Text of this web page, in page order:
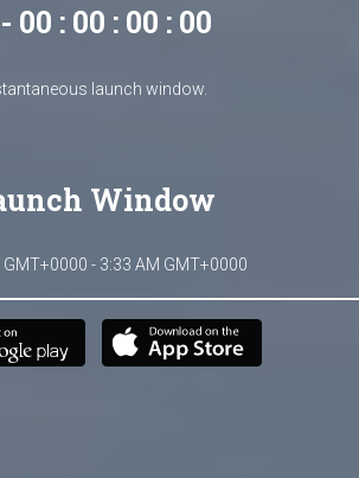
00 : 00 : 00 : 00
launch window.
Window
GMT+0000 - 3:33 AM GMT+0000